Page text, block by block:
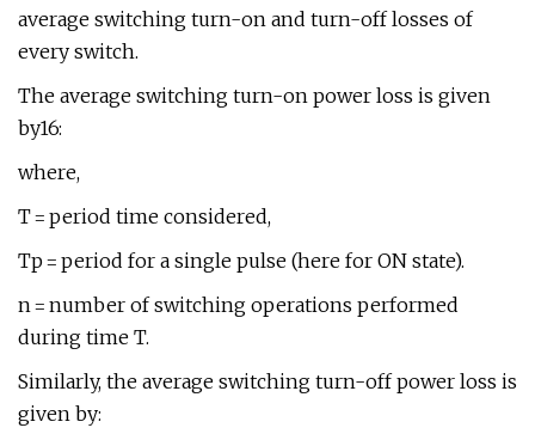
average switching turn-on and turn-off losses of
every switch.
The average switching turn-on power loss is given
by16:
where,
T = period time considered,
Tp = period for a single pulse (here for ON state).
n = number of switching operations performed
during time T.
Similarly, the average switching turn-off power loss is
given by: